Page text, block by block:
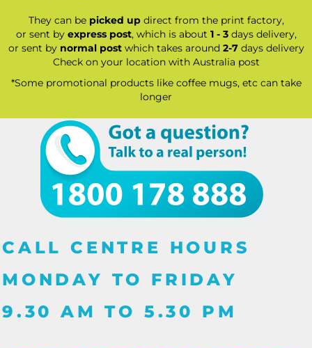
They can be picked updirect from the print factory,
or sent by express post, which is about 1 - 3days delivery,
or sent by normal postwhich takes around 2-7days delivery
Check on your location with Australia post
*Some promotional products like coffee mugs, etc can take
longer
CALL CENTRE HOURS
MONDAY TO FRIDAY
9.30 AM TO 5.30 PM